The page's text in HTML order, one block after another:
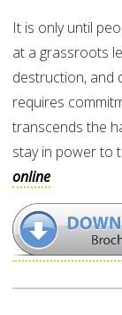
It is only until
at a grassroots
destruction, and
requires
transcends the
stay in power to
online